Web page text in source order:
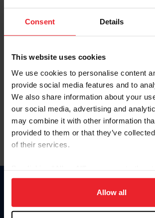
Consent Details
This website uses cookies
We use cookies to personalise content
provide social media features and to
We also share information about your
our social media, advertising and
may combine it with other information
provided to them or that they’ve
of their services.
on your device to enhance site
usage, and improve member
more information.
Allow all
Keep me logged in
Forgot Username or Membership ID
Forgot/Change Password
Para leer esta página en español, haga clic
Donate
US Equestrian